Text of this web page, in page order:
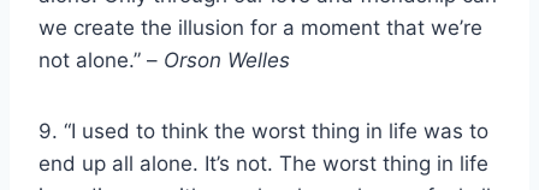
we create the illusion for a moment that we’re
not alone.” – Orson Welles
9. “I used to think the worst thing in life was to
end up all alone. It’s not. The worst thing in life